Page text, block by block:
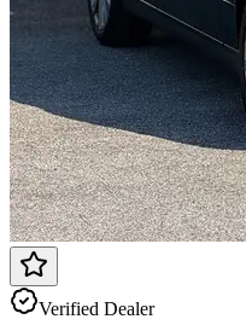
Verified Dealer